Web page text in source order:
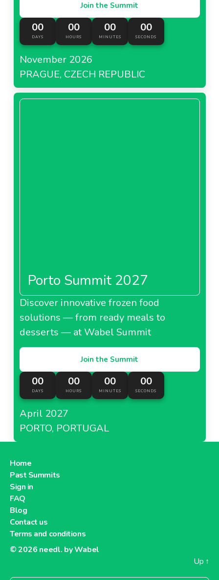
Join the Summit
00
DAYS
00
HOURS
00
MINUTES
00
SECONDS
November 2026
PRAGUE, CZECH REPUBLIC
Porto Summit 2027
Discover innovative frozen food
solutions — from ready meals to
desserts — at Wabel Summit
Join the Summit
00
DAYS
00
HOURS
00
MINUTES
00
SECONDS
April 2027
PORTO, PORTUGAL
Home
Past Summits
Sign in
FAQ
Blog
Contact us
Terms and conditions
© 2026 needl. by Wabel
Up ↑